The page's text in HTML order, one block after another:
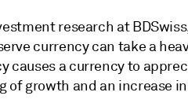
research at
currency can take a
causes a currency to
of growth and an increase in